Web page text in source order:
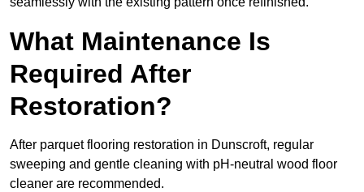
What Maintenance Is
Required After
Restoration?
After parquet flooring restoration in Dunscroft, regular
sweeping and gentle cleaning with pH-neutral wood floor
cleaner are recommended.